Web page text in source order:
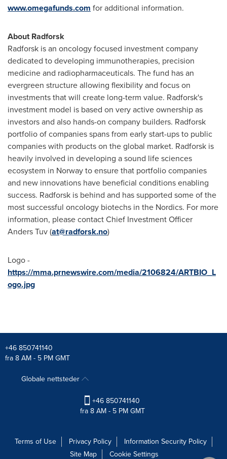
www.omegafunds.com for additional information.
About Radforsk
Radforsk is an oncology focused investment company
dedicated to developing immunotherapies, precision
medicine and radiopharmaceuticals. The fund has an
evergreen structure allowing flexibility and focus on
investments that will create long-term value. Radforsk's
investment model is based on very active ownership as
investors and also hands-on company builders. Radforsk
portfolio of companies spans from early start-ups to public
companies with products on the global market. Radforsk is
heavily involved in developing a sound life sciences
ecosystem in Norwayto ensure that portfolio companies
and new innovations have beneficial conditions enabling
success. Radforsk is behind and has supported some of the
most successful oncology biotechs in the Nordics. For more
information, please contact Chief Investment Officer
Anders Tuv(at@radforsk.no)
Logo -
https://mma.prnewswire.com/media/2106824/ARTBIO_L
ogo.jpg
+46 850741140
fra 8 AM - 5 PM GMT
Globale nettsteder
+46 850741140
fra 8 AM - 5 PM GMT
Terms of Use Privacy Policy
Information Security Policy
Site Map
Cookie Settings